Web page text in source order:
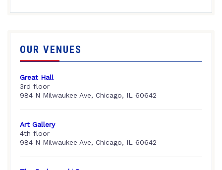
OUR VENUES
Great Hall
3rd floor
984 N Milwaukee Ave, Chicago, IL 60642
Art Gallery
4th floor
984 N Milwaukee Ave, Chicago, IL 60642